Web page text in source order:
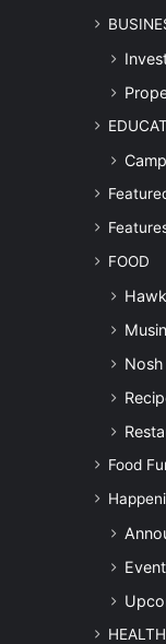
FOOD
Food
HEALTH